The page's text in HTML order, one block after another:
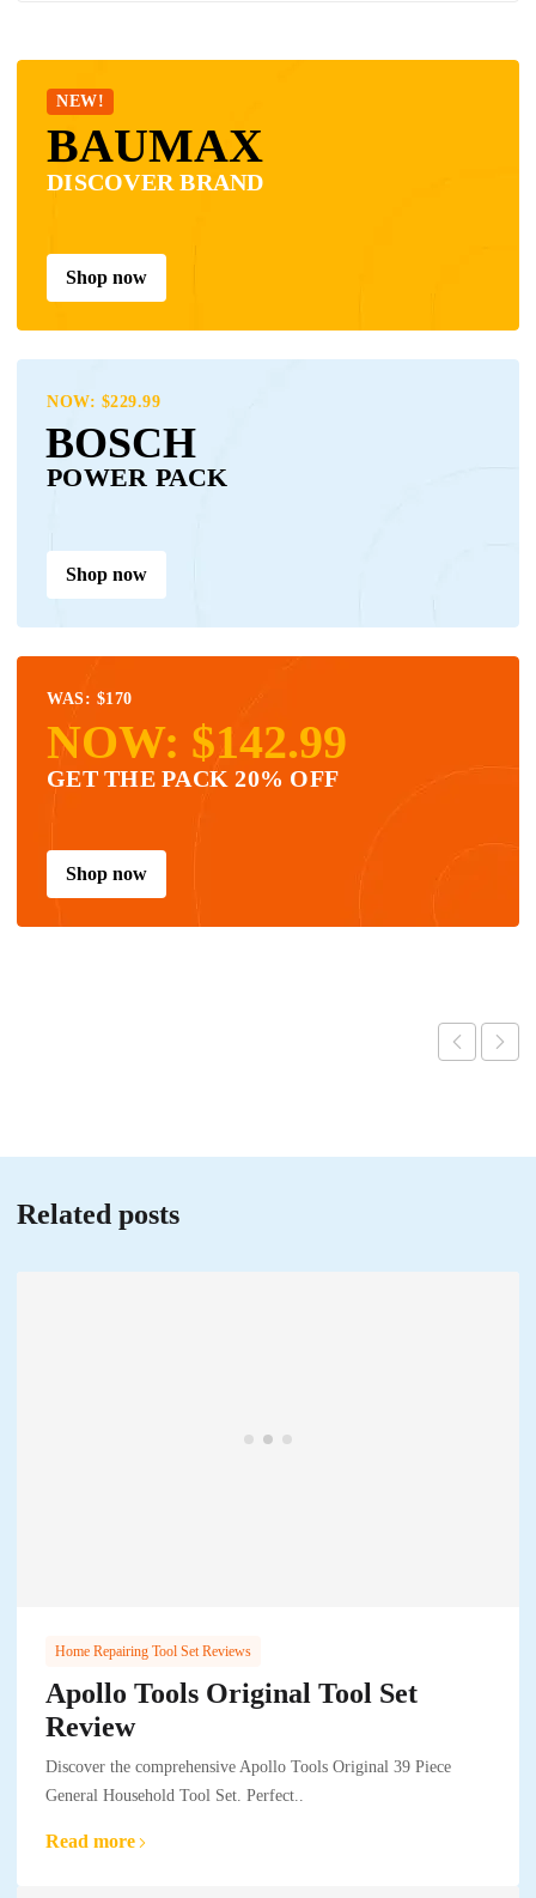
NEW!
BAUMAX
DISCOVER BRAND
Shop now
NOW: $229.99
BOSCH
POWER PACK
Shop now
WAS: $170
NOW: $142.99
GET THE PACK 20% OFF
Shop now
Related posts
Home Repairing Tool Set Reviews
Apollo Tools Original Tool Set
Review
Discover the comprehensive Apollo Tools Original 39 Piece
General Household Tool Set. Perfect..
Read more